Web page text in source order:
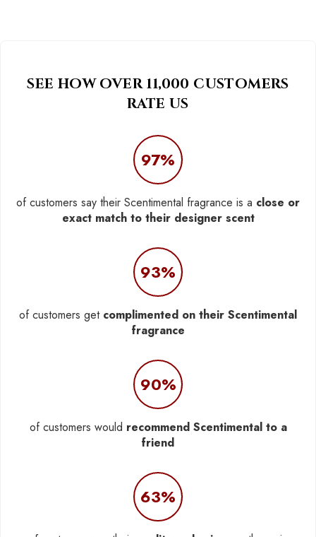
SEE HOW OVER 11,000 CUSTOMERS
RATE US
97%
of customers say their Scentimental fragrance is a close or
exact match to their designer scent
93%
of customers get complimented on their Scentimental
fragrance
90%
of customers would recommend Scentimental to a
friend
63%